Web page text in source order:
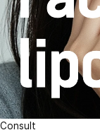
Consult